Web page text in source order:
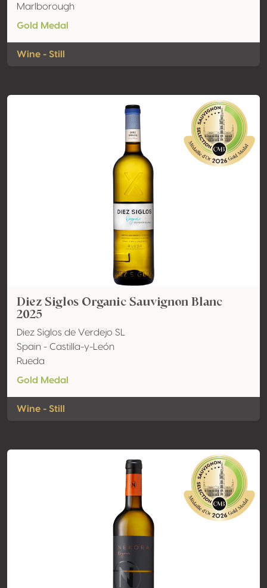
Marlborough
Gold Medal
Wine - Still
Diez Siglos Organic Sauvignon Blanc
2025
Diez Siglos de Verdejo SL
Spain - Castilla-y-León
Rueda
Gold Medal
Wine - Still